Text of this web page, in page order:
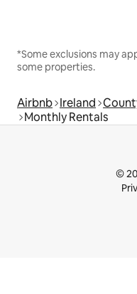
*Some exclusions may
some properties.
Airbnb Ireland
Monthly Rentals
©